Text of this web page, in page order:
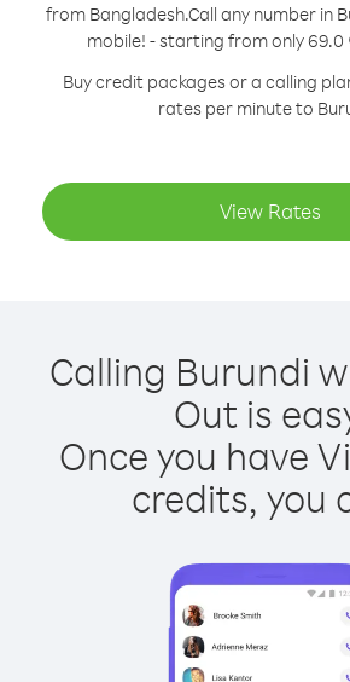
from Bangladesh.Call any number in
mobile! - starting from only 69.0
Buy credit packages or a calling
rates per minute to
View Rates
Calling Burundi
Out is
Once you have
credits, you